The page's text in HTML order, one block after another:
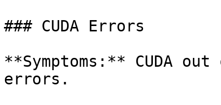
### CUDA Errors
**Symptoms:** CUDA
errors.